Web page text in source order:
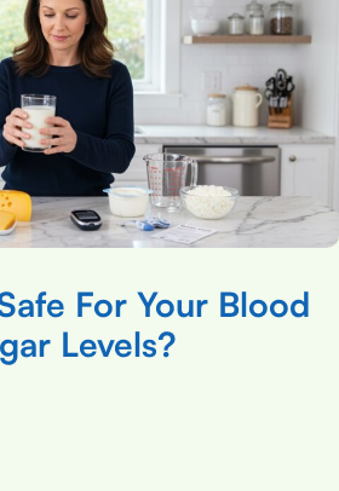
For Your Blood
Levels?